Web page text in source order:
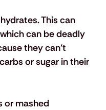
This can
can be deadly
they can’t
or sugar in their
or mashed